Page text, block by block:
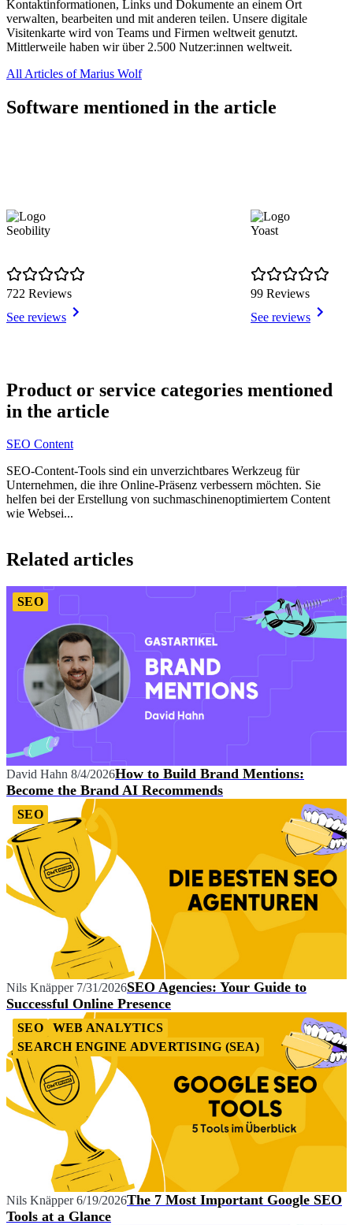
Kontaktinformationen, Links und Dokumente an einem Ort
verwalten, bearbeiten und mit anderen teilen. Unsere digitale
Visitenkarte wird von Teams und Firmen weltweit genutzt.
Mittlerweile haben wir über 2.500 Nutzer:innen weltweit.
All Articles of Marius Wolf
Software mentioned in the article
Seobility
722 Reviews
See reviews
Yoast
99 Reviews
See reviews
1
of
5
Product or service categories mentioned
in the article
SEO Content
SEO-Content-Tools sind ein unverzichtbares Werkzeug für
Unternehmen, die ihre Online-Präsenz verbessern möchten. Sie
helfen bei der Erstellung von suchmaschinenoptimiertem Content
wie Websei...
1
of
Related articles
SEO
David Hahn 8/4/2026How to Build Brand Mentions:
Become the Brand AI Recommends
SEO
Nils Knäpper 7/31/2026SEO Agencies: Your Guide to
Successful Online Presence
SEO
WEB ANALYTICS
SEARCH ENGINE ADVERTISING (SEA)
Nils Knäpper 6/19/2026The 7 Most Important Google SEO
Tools at a Glance